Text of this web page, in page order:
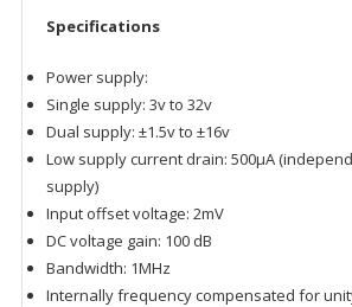
Specifications
Power supply:
Single supply: 3v to 32v
Dual supply: ±1.5v to ±16v
Low supply current drain: 500µA
supply)
Input offset voltage: 2mV
DC voltage gain: 100 dB
Bandwidth: 1MHz
Internally frequency compensated for